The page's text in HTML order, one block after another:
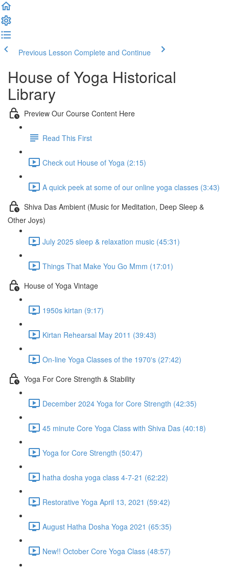
Previous Lesson Complete and Continue
House of Yoga Historical
Library
Preview Our Course Content Here
Read This First
Check out House of Yoga (2:15)
A quick peek at some of our online yoga classes (3:43)
Shiva Das Ambient (Music for Meditation, Deep Sleep &
Other Joys)
July 2025 sleep & relaxation music (45:31)
Things That Make You Go Mmm (17:01)
House of Yoga Vintage
1950s kirtan (9:17)
Kirtan Rehearsal May 2011 (39:43)
On-line Yoga Classes of the 1970's (27:42)
Yoga For Core Strength & Stability
December 2024 Yoga for Core Strength (42:35)
45 minute Core Yoga Class with Shiva Das (40:18)
Yoga for Core Strength (50:47)
hatha dosha yoga class 4-7-21 (62:22)
Restorative Yoga April 13, 2021 (59:42)
August Hatha Dosha Yoga 2021 (65:35)
New!! October Core Yoga Class (48:57)